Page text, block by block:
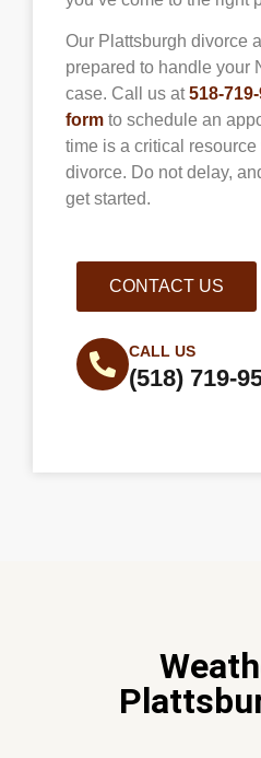
Our Plattsburgh divorce
prepared to handle your
case. Call us at518-
form to schedule an
time is a critical
divorce. Do not delay,
get started.
CONTACT US
CALL US
(518) 719-